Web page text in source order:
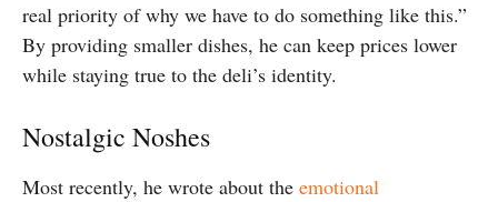
real priority of why we have to do something like this.”
By providing smaller dishes, he can keep prices lower
while staying true to the deli’s identity.
Nostalgic Noshes
Most recently, he wrote about the emotional